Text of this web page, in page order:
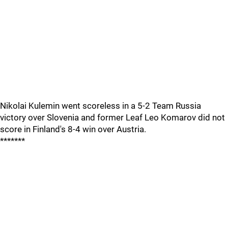
Nikolai Kulemin went scoreless in a 5-2 Team Russia
victory over Slovenia and former Leaf Leo Komarov did not
score in Finland's 8-4 win over Austria.
*******